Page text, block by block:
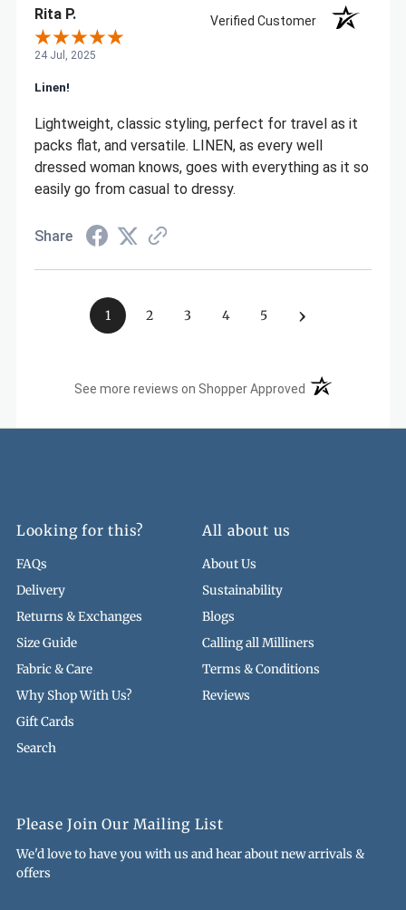
Rita P. Verified Customer
24 Jul, 2025
Linen!
Lightweight, classic styling, perfect for travel as it
packs flat, and versatile. LINEN, as every well
dressed woman knows, goes with everything as it so
easily go from casual to dressy.
Share
1 2 3 4 5 ›
See more reviews on Shopper Approved (opens in a new
Looking for this?
FAQs
Delivery
Returns & Exchanges
Size Guide
Fabric & Care
Why Shop With Us?
Gift Cards
Search
All about us
About Us
Sustainability
Blogs
Calling all Milliners
Terms & Conditions
Reviews
Please Join Our Mailing List
We'd love to have you with us and hear about new arrivals &
offers